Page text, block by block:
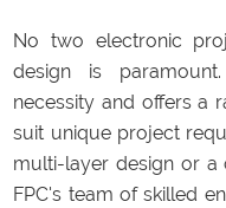
No two electronic
design is
necessity and offers a
suit unique project
multi-layer design or a
FPC's team of skilled